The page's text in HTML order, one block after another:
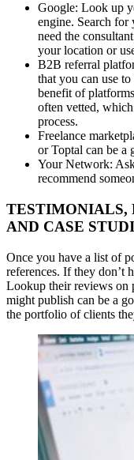
Google: Look up
engine. Search
need the
your location or
B2B referral
that you can use
benefit of
often vetted,
process.
Freelance
or Toptal can be a
Your Network:
recommend
TESTIMONIALS,
AND CASE
Once you have a list of
references. If they don’t
Lookup their reviews on
might publish can be a
the portfolio of clients